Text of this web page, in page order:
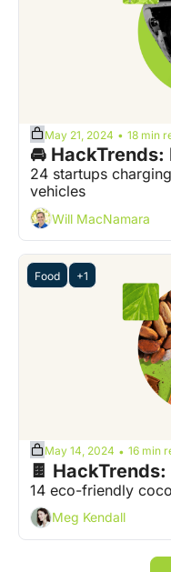
May 21, 2024 • 18 min
🚘
24 startups
vehicles
Will MacNamara
Food +1
May 14, 2024 • 16 min
🍫
14 eco-friendly
Meg Kendall